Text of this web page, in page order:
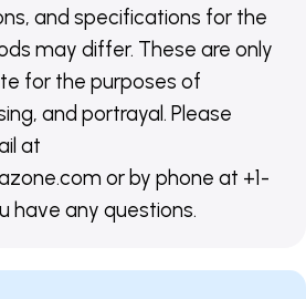
and specifications for the
may differ. These are only
for the purposes of
and portrayal. Please
at
or by phone at +1-
have any questions.